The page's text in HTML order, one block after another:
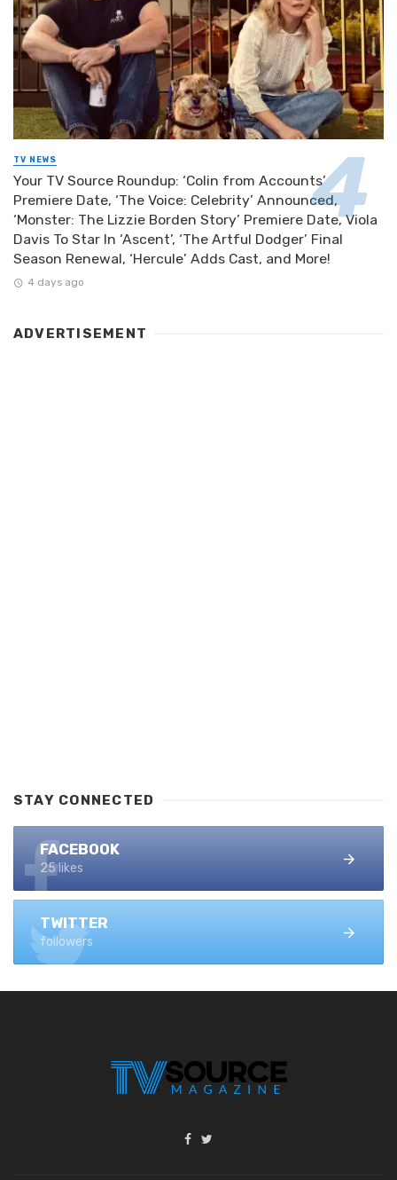
TV NEWS
Your TV Source Roundup: ‘Colin from Accounts’
Premiere Date, ‘The Voice: Celebrity’ Announced,
‘Monster: The Lizzie Borden Story’ Premiere Date, Viola
Davis To Star In ‘Ascent’, ‘The Artful Dodger’ Final
Season Renewal, ‘Hercule’ Adds Cast, and More!
4 days ago
ADVERTISEMENT
STAY CONNECTED
FACEBOOK
25 likes
TWITTER
followers